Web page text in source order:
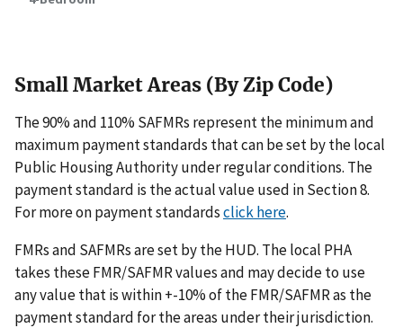
Small Market Areas (By Zip Code)
The 90% and 110% SAFMRs represent the minimum and
maximum payment standards that can be set by the local
Public Housing Authority under regular conditions. The
payment standard is the actual value used in Section 8.
For more on payment standardsclick here.
FMRs and SAFMRs are set by the HUD. The local PHA
takes these FMR/SAFMR values and may decide to use
any value that is within +-10% of the FMR/SAFMR as the
payment standard for the areas under their jurisdiction.